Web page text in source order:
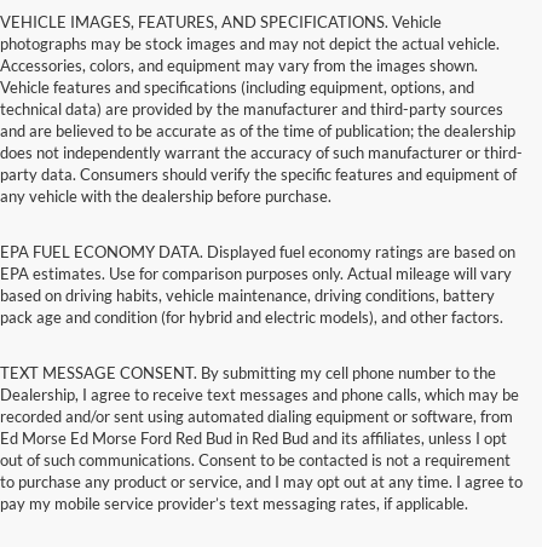
VEHICLE IMAGES, FEATURES, AND SPECIFICATIONS. Vehicle
photographs may be stock images and may not depict the actual vehicle.
Accessories, colors, and equipment may vary from the images shown.
Vehicle features and specifications (including equipment, options, and
technical data) are provided by the manufacturer and third-party sources
and are believed to be accurate as of the time of publication; the dealership
does not independently warrant the accuracy of such manufacturer or third-
party data. Consumers should verify the specific features and equipment of
any vehicle with the dealership before purchase.
EPA FUEL ECONOMY DATA. Displayed fuel economy ratings are based on
EPA estimates. Use for comparison purposes only. Actual mileage will vary
based on driving habits, vehicle maintenance, driving conditions, battery
pack age and condition (for hybrid and electric models), and other factors.
TEXT MESSAGE CONSENT. By submitting my cell phone number to the
Dealership, I agree to receive text messages and phone calls, which may be
recorded and/or sent using automated dialing equipment or software, from
Ed Morse Ed Morse Ford Red Bud in Red Bud and its affiliates, unless I opt
out of such communications. Consent to be contacted is not a requirement
to purchase any product or service, and I may opt out at any time. I agree to
pay my mobile service provider’s text messaging rates, if applicable.